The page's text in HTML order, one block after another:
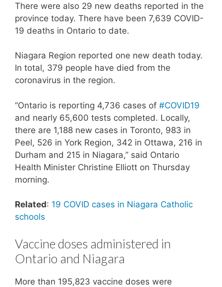
There were also 29 new deaths reported in the
province today. There have been 7,639 COVID-
19 deaths in Ontario to date.
Niagara Region reported one new death today.
In total, 379 people have died from the
coronavirus in the region.
“Ontario is reporting 4,736 cases of #COVID19
and nearly 65,600 tests completed. Locally,
there are 1,188 new cases in Toronto, 983 in
Peel, 526 in York Region, 342 in Ottawa, 216 in
Durham and 215 in Niagara,” said Ontario
Health Minister Christine Elliott on Thursday
morning.
Related: 19 COVID cases in Niagara Catholic
schools
Vaccine doses administered in
Ontario and Niagara
More than 195,823 vaccine doses were